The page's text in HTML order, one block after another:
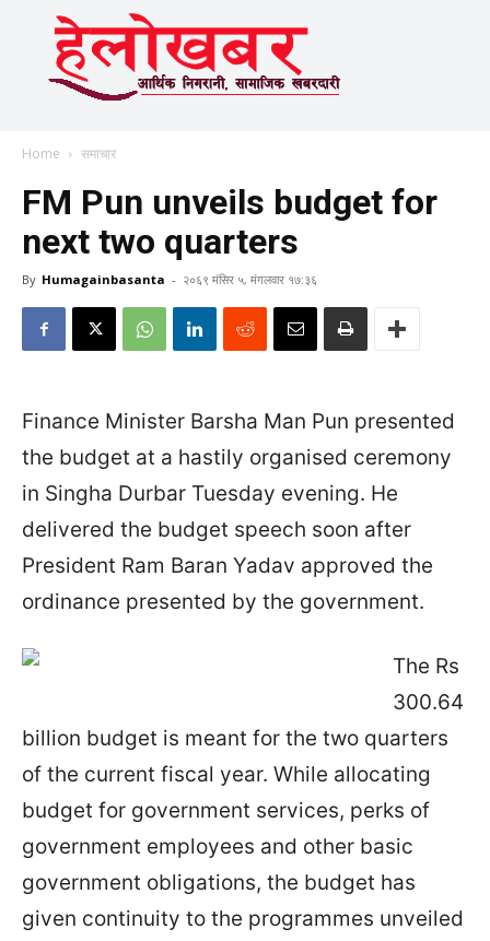
Home समाचार
FM Pun unveils budget for
next two quarters
By Humagainbasanta - २०६९ मंसिर ५, मंगलवार १७:३६
Finance Minister Barsha Man Pun presented
the budget at a hastily organised ceremony
in Singha Durbar Tuesday evening. He
delivered the budget speech soon after
President Ram Baran Yadav approved the
ordinance presented by the government.
The Rs
300.64
billion budget is meant for the two quarters
of the current fiscal year. While allocating
budget for government services, perks of
government employees and other basic
government obligations, the budget has
given continuity to the programmes unveiled